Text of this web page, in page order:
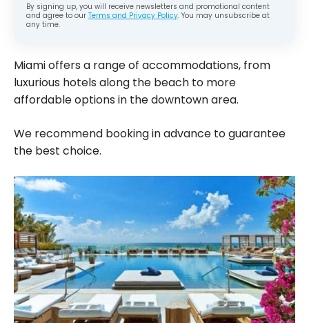
By signing up, you will receive newsletters and promotional content
and agree to our Terms and Privacy Policy. You may unsubscribe at
any time.
Miami offers a range of accommodations, from
luxurious hotels along the beach to more
affordable options in the downtown area.
We recommend booking in advance to guarantee
the best choice.